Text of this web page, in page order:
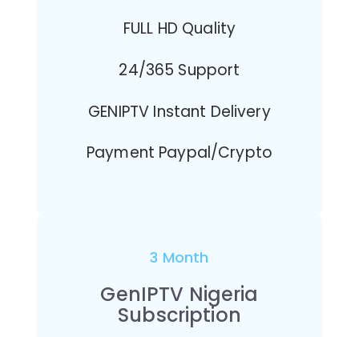
FULL HD Quality
24/365 Support
GENIPTV Instant Delivery
Payment Paypal/Crypto
3 Month
GenIPTV Nigeria
Subscription